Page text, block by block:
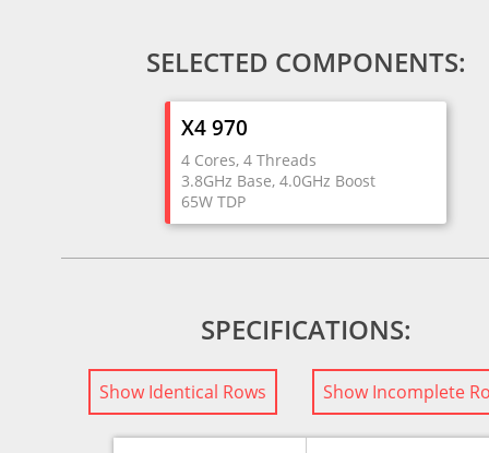
SELECTED COMPONENTS:
X4 970
4 Cores, 4 Threads
3.8GHz Base, 4.0GHz Boost
65W TDP
SPECIFICATIONS:
Show Identical Rows Show Incomplete